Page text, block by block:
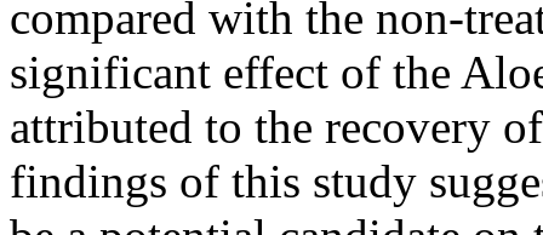
compared with the non-
significant effect of the
attributed to the recovery
findings of this study